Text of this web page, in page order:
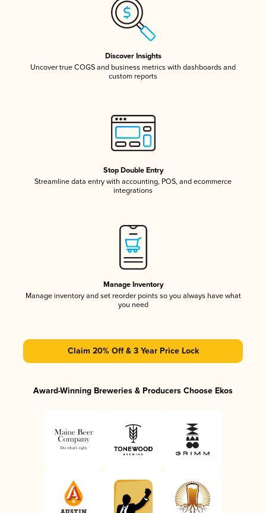
Discover Insights
Uncover true COGS and business metrics with dashboards and
custom reports
Stop Double Entry
Streamline data entry with accounting, POS, and ecommerce
integrations
Manage Inventory
Manage inventory and set reorder points so you always have what
you need
Claim 20% Off & 3 Year Price Lock
Award-Winning Breweries & Producers Choose Ekos